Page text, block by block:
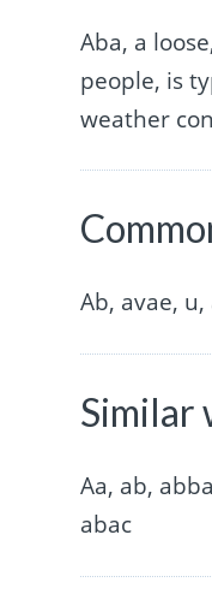
Aba, a
people, is
weather
Ab, avae,
Similar
Aa, ab,
abac